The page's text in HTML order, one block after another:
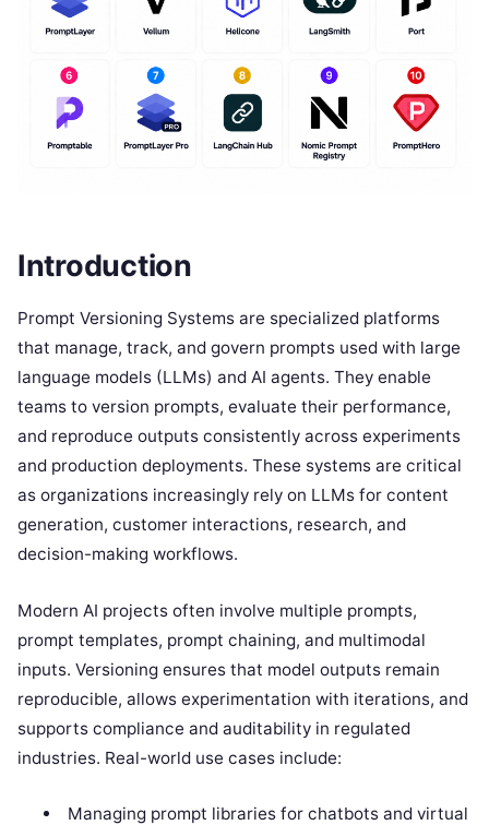
Introduction
Prompt Versioning Systems are specialized platforms
that manage, track, and govern prompts used with large
language models (LLMs) and AI agents. They enable
teams to version prompts, evaluate their performance,
and reproduce outputs consistently across experiments
and production deployments. These systems are critical
as organizations increasingly rely on LLMs for content
generation, customer interactions, research, and
decision-making workflows.
Modern AI projects often involve multiple prompts,
prompt templates, prompt chaining, and multimodal
inputs. Versioning ensures that model outputs remain
reproducible, allows experimentation with iterations, and
supports compliance and auditability in regulated
industries. Real-world use cases include:
Managing prompt libraries for chatbots and virtual